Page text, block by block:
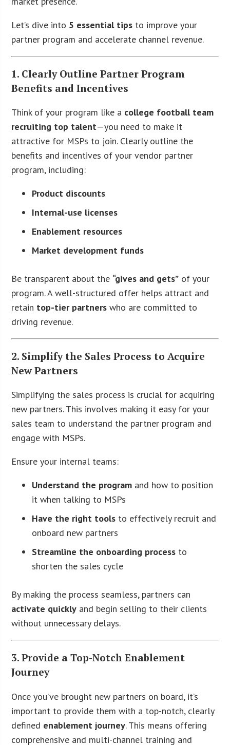
Let’s dive into 5 essential tips to improve your
partner program and accelerate channel revenue.
1. Clearly Outline Partner Program
Benefits and Incentives
Think of your program like a college football team
recruiting top talent—you need to make it
attractive for MSPs to join. Clearly outline the
benefits and incentives of your vendor partner
program, including:
Product discounts
Internal-use licenses
Enablement resources
Market development funds
Be transparent about the “gives and gets” of your
program. A well-structured offer helps attract and
retain top-tier partners who are committed to
driving revenue.
2. Simplify the Sales Process to Acquire
New Partners
Simplifying the sales process is crucial for acquiring
new partners. This involves making it easy for your
sales team to understand the partner program and
engage with MSPs.
Ensure your internal teams:
Understand the program and how to position
it when talking to MSPs
Have the right tools to effectively recruit and
onboard new partners
Streamline the onboarding process to
shorten the sales cycle
By making the process seamless, partners can
activate quickly and begin selling to their clients
without unnecessary delays.
3. Provide a Top-Notch Enablement
Journey
Once you’ve brought new partners on board, it’s
important to provide them with a top-notch, clearly
defined enablement journey. This means offering
comprehensive and multi-channel training and